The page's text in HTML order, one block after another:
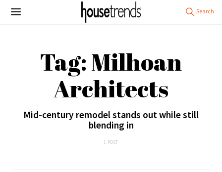
Tag: Milhoan
Architects
Mid-century remodel stands out while still
blending in
1 POST